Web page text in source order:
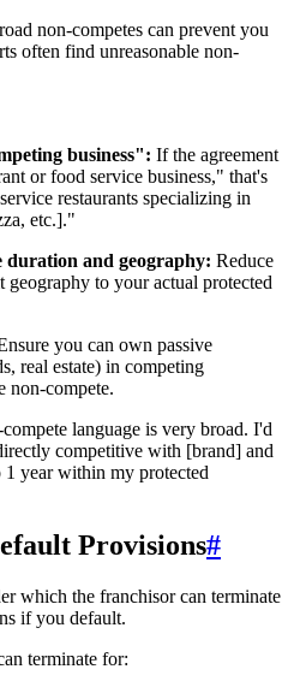
non-competes can prevent you
often find unreasonable non-
business": If the agreement
or food service business," that's
restaurants specializing in
etc.]."
duration and geography: Reduce
to your actual protected
you can own passive
real estate) in competing
non-compete.
language is very broad. I'd
competitive with [brand] and
year within my protected
Provisions#
which the franchisor can terminate
if you default.
terminate for: